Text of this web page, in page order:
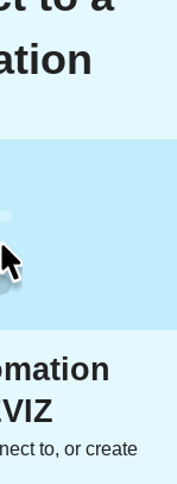
to, or create